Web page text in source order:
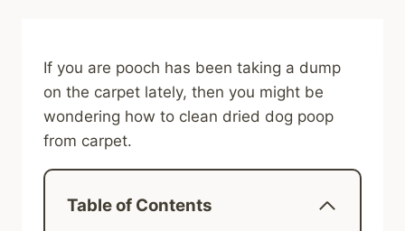
If you are pooch has been taking a dump
on the carpet lately, then you might be
wondering how to clean dried dog poop
from carpet.
Table of Contents